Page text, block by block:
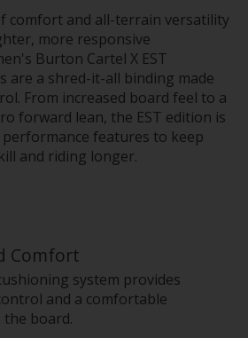
comfort and all-terrain versatility
more responsive
Burton Cartel X EST
are a shred-it-all binding made
From increased board feel to a
forward lean, the EST edition is
features to keep
and riding longer.
Comfort
system provides
and a comfortable
board.